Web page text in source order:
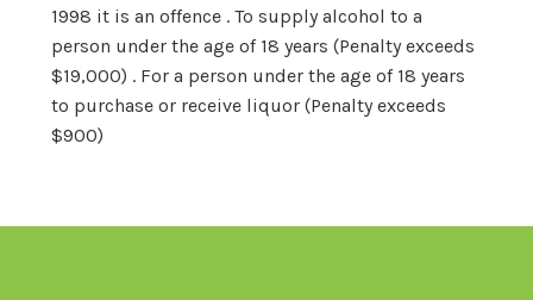
1998 it is an offence . To supply alcohol to a
person under the age of 18 years (Penalty exceeds
$19,000) . For a person under the age of 18 years
to purchase or receive liquor (Penalty exceeds
$900)